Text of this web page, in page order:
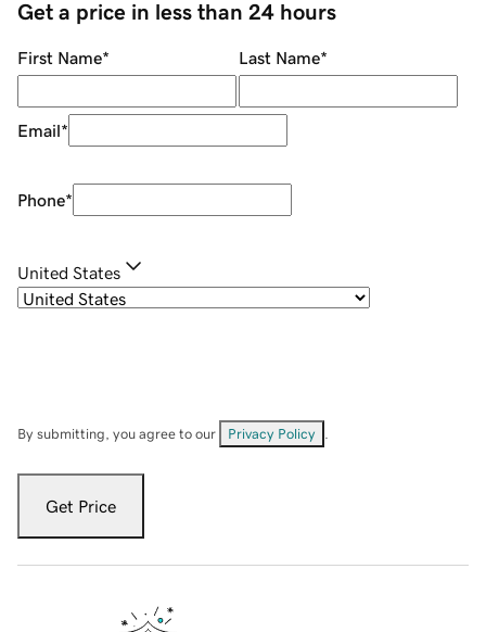
Get a price in less than 24 hours
First Name* Last Name*
Email*
Phone*
United States
By submitting, you agree to our Privacy Policy
Get Price